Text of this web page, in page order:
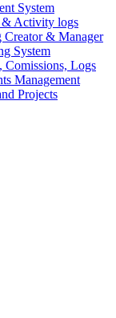
System
& Activity logs
& Manager
System
Logs
Management
Projects